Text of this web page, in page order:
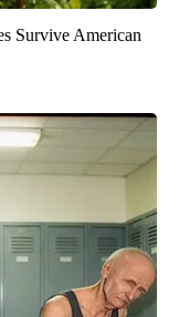
Survive American